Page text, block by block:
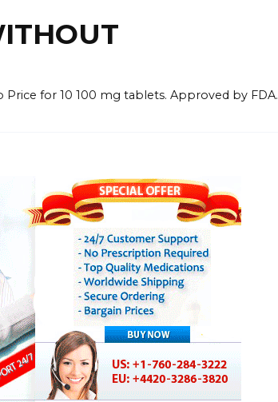
Price for 10 100 mg tablets. Approved by FDA.